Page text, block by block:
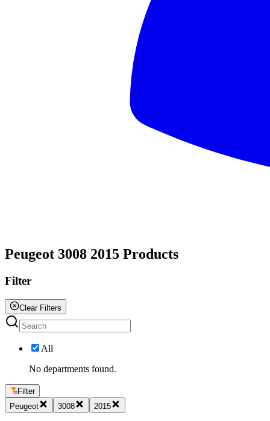
Peugeot 3008 2015 Products
Filter
Clear Filters
All
No departments found.
Filter
Peugeot
3008 2015